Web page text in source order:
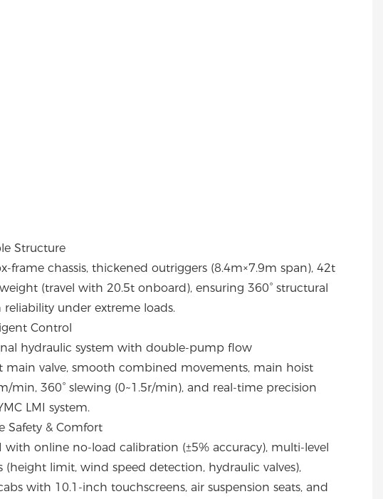
Structure
frame chassis, thickened outriggers (8.4m×7.9m span), 42t
(travel with 20.5t onboard), ensuring 360° structural
under extreme loads.
Control
hydraulic system with double-pump flow
main valve, smooth combined movements, main hoist
min, 360° slewing (0~1.5r/min), and real-time precision
LMI system.
Safety & Comfort
online no-load calibration (±5% accuracy), multi-level
(height limit, wind speed detection, hydraulic valves),
with 10.1-inch touchscreens, air suspension seats, and